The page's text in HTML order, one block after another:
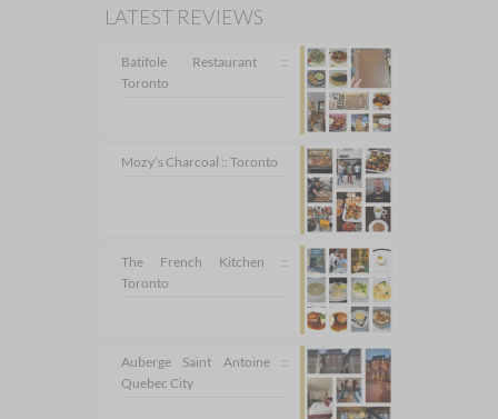
LATEST REVIEWS
Batifole Restaurant ::
Toronto
Mozy’s Charcoal :: Toronto
The French Kitchen ::
Toronto
Auberge Saint Antoine ::
Quebec City